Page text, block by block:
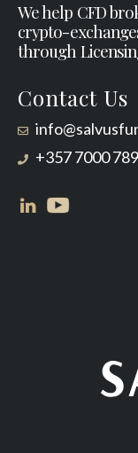
We help CFD
crypto-
through
Contact Us
+357 7000